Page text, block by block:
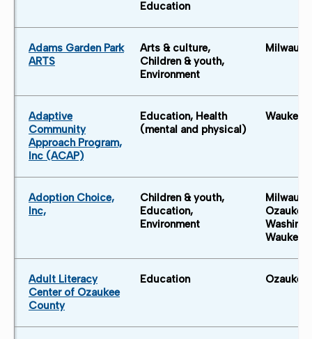
Education
Adams Garden Park
ARTS
Arts & culture,
Children & youth,
Environment
Adaptive
Community
Approach Program,
Inc (ACAP)
Education, Health
(mental and physical)
Adoption Choice,
Inc,
Children & youth,
Education,
Environment
Ozaukee
Adult Literacy
Center of Ozaukee
County
Education